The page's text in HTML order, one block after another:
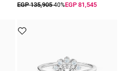
EGP 135,905-40%EGP 81,545